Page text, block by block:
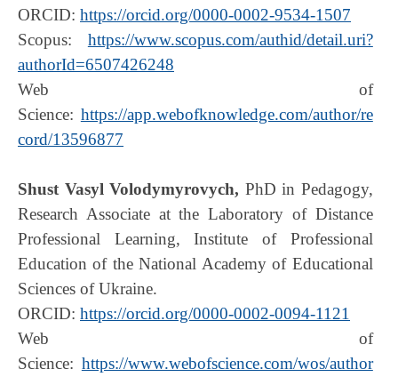
ORCID: https://orcid.org/0000-0002-9534-1507
Scopus: https://www.scopus.com/authid/detail.uri?
authorId=6507426248
Web of
Science: https://app.webofknowledge.com/author/re
cord/13596877
Shust Vasyl Volodymyrovych, PhD in Pedagogy,
Research Associate at the Laboratory of Distance
Professional Learning, Institute of Professional
Education of the National Academy of Educational
Sciences of Ukraine.
ORCID: https://orcid.org/0000-0002-0094-1121
Web of
Science: https://www.webofscience.com/wos/author